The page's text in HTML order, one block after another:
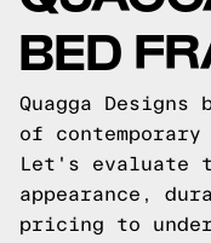
BED
Quagga
of
Let's evaluate
appearance,
pricing to